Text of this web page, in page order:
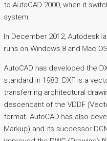
to AutoCAD 2000, when it
system.
In December 2012, Autodesk
runs on Windows 8 and Mac
AutoCAD has developed the
standard in 1983. DXF is a
transferring architectural
descendant of the VDDF
format. AutoCAD has also
Markup) and its successor